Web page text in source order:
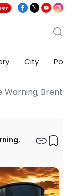
City
Warning, Brent